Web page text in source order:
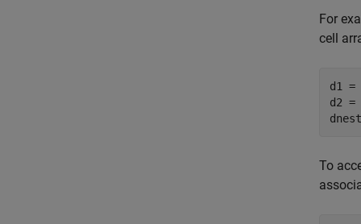
For
cell
d1
d2
To